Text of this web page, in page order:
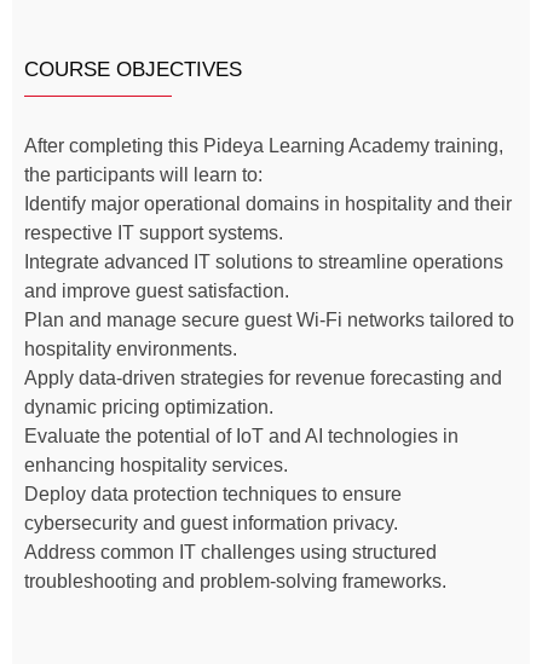
COURSE OBJECTIVES
After completing this Pideya Learning Academy training,
the participants will learn to:
Identify major operational domains in hospitality and their
respective IT support systems.
Integrate advanced IT solutions to streamline operations
and improve guest satisfaction.
Plan and manage secure guest Wi-Fi networks tailored to
hospitality environments.
Apply data-driven strategies for revenue forecasting and
dynamic pricing optimization.
Evaluate the potential of IoT and AI technologies in
enhancing hospitality services.
Deploy data protection techniques to ensure
cybersecurity and guest information privacy.
Address common IT challenges using structured
troubleshooting and problem-solving frameworks.